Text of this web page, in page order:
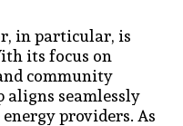
in particular, is
its focus on
community
aligns seamlessly
providers. As